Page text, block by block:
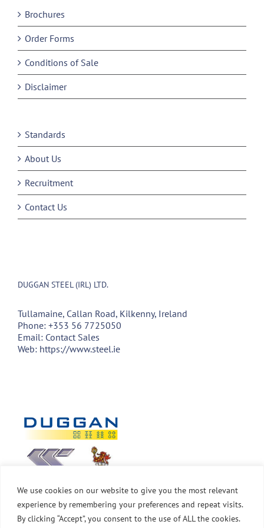
We use cookies on our website to give you the most relevant
experience by remembering your preferences and repeat visits.
By clicking “Accept”, you consent to the use of ALL the cookies.
Brochures
Order Forms
Conditions of Sale
Disclaimer
Standards
About Us
Recruitment
Contact Us
DUGGAN STEEL (IRL) LTD.
Tullamaine, Callan Road, Kilkenny, Ireland
Phone: +353 56 7725050
Email: Contact Sales
Web: https://www.steel.ie